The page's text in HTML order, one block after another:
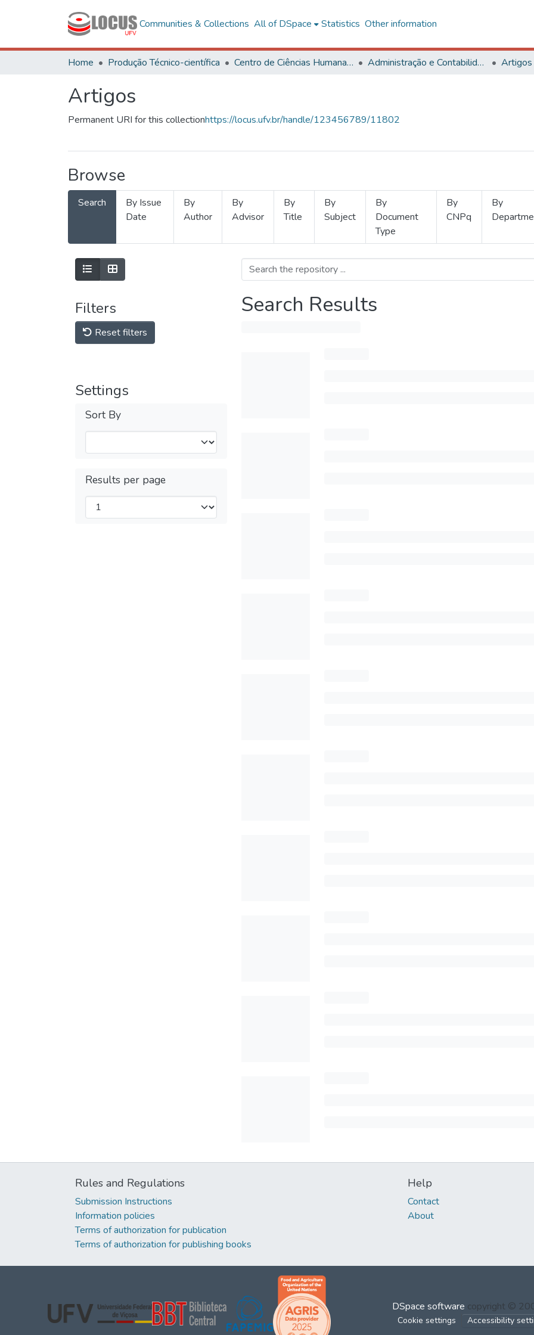
Communities & Collections All of DSpace Statistics Other information
Home Produção Técnico-científica Centro de Ciências Humanas, Letras e Artes Administração e Contabilidade Artigos
Artigos
Permanent URI for this collectionhttps://locus.ufv.br/handle/123456789/11802
Browse
Search
By Issue
Date
By
Author
By
Advisor
By
Title
By
Subject
By
Document
Type
By
CNPq
By
Filters
Reset filters
Settings
Sort By
Results per page
Search Results
Rules and Regulations
Submission Instructions
Information policies
Terms of authorization for publication
Terms of authorization for publishing books
Help
Contact
About
DSpace software copyright ©
Cookie settings Accessibility